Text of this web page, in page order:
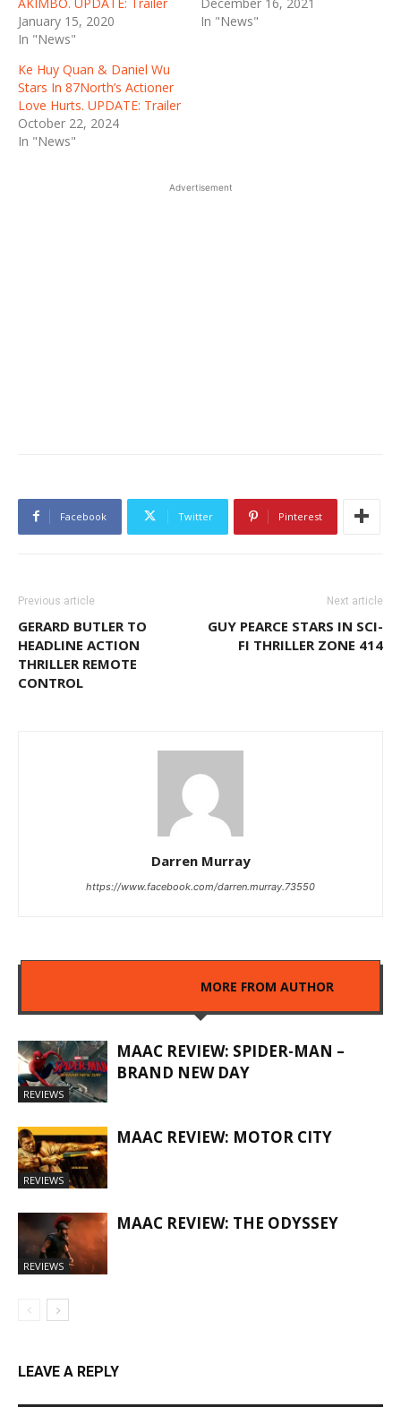
January 15, 2020
In "News"
In "News"
Ke Huy Quan & Daniel Wu
Stars In 87North’s Actioner
Love Hurts. UPDATE: Trailer
October 22, 2024
In "News"
Advertisement
Facebook Twitter Pinterest
Previous article
GERARD BUTLER TO
HEADLINE ACTION
THRILLER REMOTE
CONTROL
Next article
GUY PEARCE STARS IN SCI-
FI THRILLER ZONE 414
Darren Murray
https://www.facebook.com/darren.murray.73550
MORE FROM AUTHOR
REVIEWS
MAAC REVIEW: SPIDER-MAN –
BRAND NEW DAY
REVIEWS
MAAC REVIEW: MOTOR CITY
REVIEWS
MAAC REVIEW: THE ODYSSEY
LEAVE A REPLY